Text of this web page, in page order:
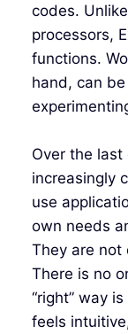
codes.
processors,
functions.
hand, can
Over the
increasingly
use
own needs
They are not
There is no
“right” way
feels